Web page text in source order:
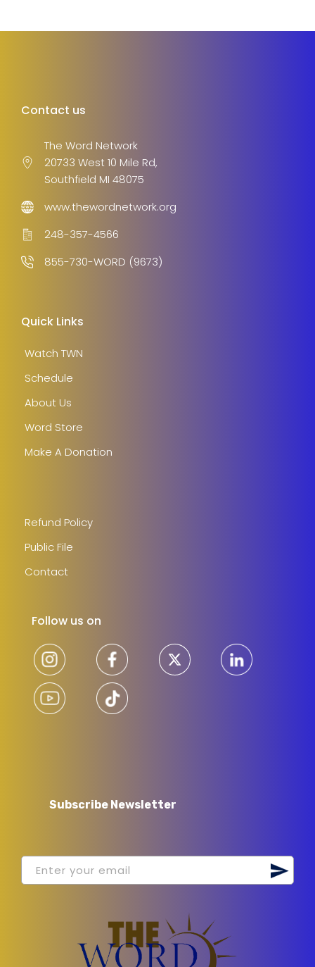
Contact us
The Word Network
20733 West 10 Mile Rd,
Southfield MI 48075
www.thewordnetwork.org
248-357-4566
855-730-WORD (9673)
Quick Links
Watch TWN
Schedule
About Us
Word Store
Make A Donation
Refund Policy
Public File
Contact
Follow us on
Subscribe Newsletter